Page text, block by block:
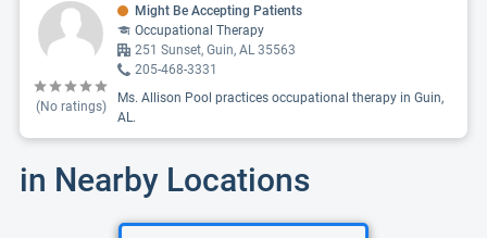
(No ratings)
Might Be Accepting Patients
Occupational Therapy
251 Sunset, Guin, AL 35563
205-468-3331
Ms. Allison Pool practices occupational therapy in Guin,
AL.
in Nearby Locations